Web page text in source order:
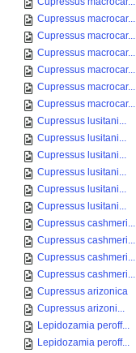
Cupressus macrocar...
Cupressus macrocar...
Cupressus macrocar...
Cupressus macrocar...
Cupressus macrocar...
Cupressus macrocar...
Cupressus lusitani...
Cupressus lusitani...
Cupressus lusitani...
Cupressus lusitani...
Cupressus lusitani...
Cupressus lusitani...
Cupressus cashmeri...
Cupressus cashmeri...
Cupressus cashmeri...
Cupressus cashmeri...
Cupressus arizonica
Cupressus arizoni...
Lepidozamia peroff...
Lepidozamia peroff...